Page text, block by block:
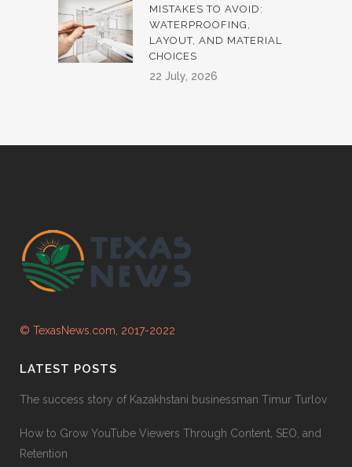
MISTAKES TO AVOID:
WATERPROOFING,
LAYOUT, AND MATERIAL
CHOICES
22 July, 2026
© TexasNews.com, 2017-2022
LATEST POSTS
The success story of Kazakhstani businessman Timur Turlov
How to Grow YouTube Viewers Through Content, SEO, and
Retention